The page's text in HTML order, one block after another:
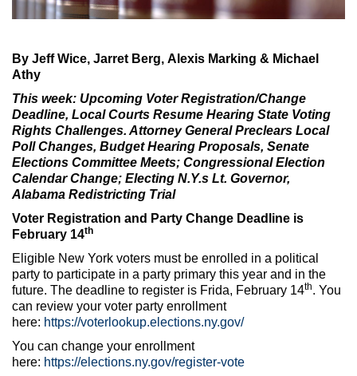
By Jeff Wice, Jarret Berg, Alexis Marking & Michael
Athy
This week: Upcoming Voter Registration/Change
Deadline, Local Courts Resume Hearing State Voting
Rights Challenges. Attorney General Preclears Local
Poll Changes, Budget Hearing Proposals, Senate
Elections Committee Meets; Congressional Election
Calendar Change; Electing N.Y.s Lt. Governor,
Alabama Redistricting Trial
Voter Registration and Party Change Deadline is
February 14th
Eligible New York voters must be enrolled in a political
party to participate in a party primary this year and in the
future. The deadline to register is Frida, February 14th. You
can review your voter party enrollment
here: https://voterlookup.elections.ny.gov/
You can change your enrollment
here: https://elections.ny.gov/register-vote